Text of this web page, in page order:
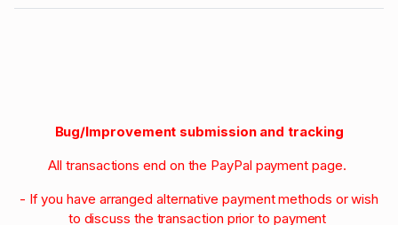
Bug/Improvement submission and tracking
All transactions end on the PayPal payment page.
- If you have arranged alternative payment methods or wish
to discuss the transaction prior to payment